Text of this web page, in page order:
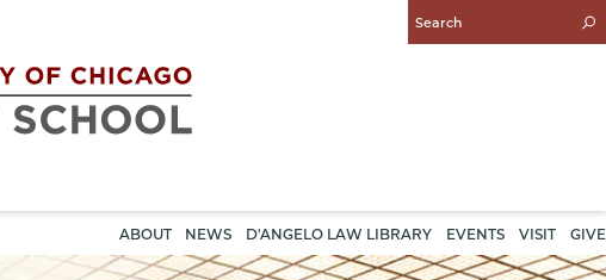
Enter
Search
ABOUT NEWS D'ANGELO LAW LIBRARY EVENTS VISIT GIVE